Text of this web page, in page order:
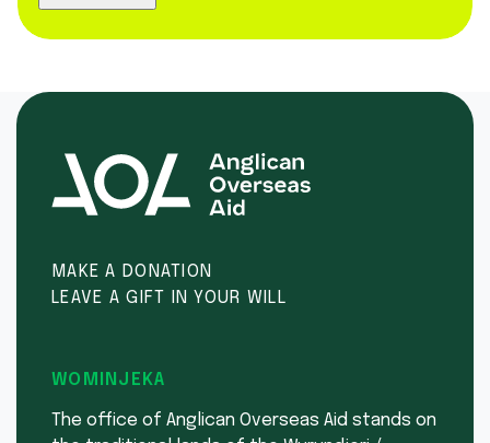
MAKE A DONATION
LEAVE A GIFT IN YOUR WILL
WOMINJEKA
The office of Anglican Overseas Aid stands on